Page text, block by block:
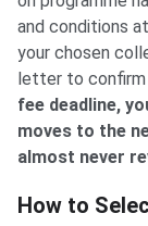
and conditions
your chosen
letter to confirm
fee deadline,
moves to the
almost never
How to